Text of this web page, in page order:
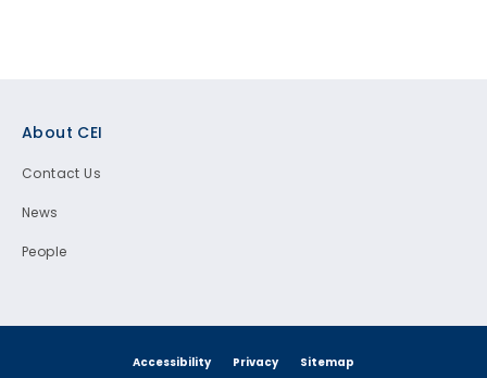
About CEI
Contact Us
News
People
Accessibility Privacy Sitemap